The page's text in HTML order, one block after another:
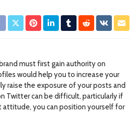
must first gain authority on
would help you to increase your
raise the exposure of your posts and
Twitter can be difficult, particularly if
attitude, you can position yourself for